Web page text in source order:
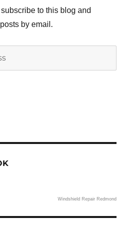
to this blog and
by email.
Windshield Repair Redmond